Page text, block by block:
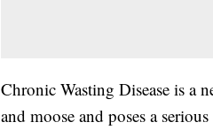
Chronic Wasting Disease is a
and moose and poses a